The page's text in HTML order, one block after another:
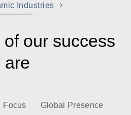
Industries
our success
are
Focus Global Presence